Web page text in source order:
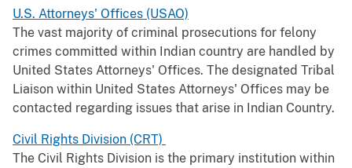
U.S. Attorneys' Offices (USAO)
The vast majority of criminal prosecutions for felony
crimes committed within Indian country are handled by
United States Attorneys' Offices. The designated Tribal
Liaison within United States Attorneys' Offices may be
contacted regarding issues that arise in Indian Country.
Civil Rights Division (CRT)
The Civil Rights Division is the primary institution within